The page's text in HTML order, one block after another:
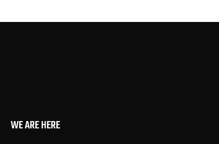
WE ARE HERE